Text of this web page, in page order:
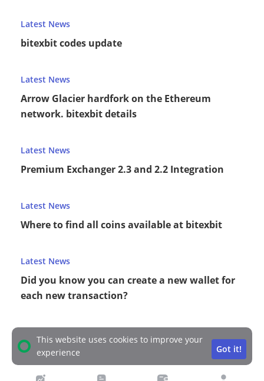
Latest News
bitexbit codes update
Latest News
Arrow Glacier hardfork on the Ethereum
network. bitexbit details
Latest News
Premium Exchanger 2.3 and 2.2 Integration
Latest News
Where to find all coins available at bitexbit
Latest News
Did you know you can create a new wallet for
each new transaction?
This website uses cookies to improve your
experience
Got it!